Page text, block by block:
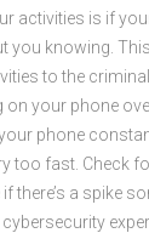
activities is if
you knowing.
to the
on your phone
phone
too fast. Check
there’s a spike